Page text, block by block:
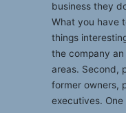
business they
What you have
things
the company
areas. Second,
former owners,
executives.